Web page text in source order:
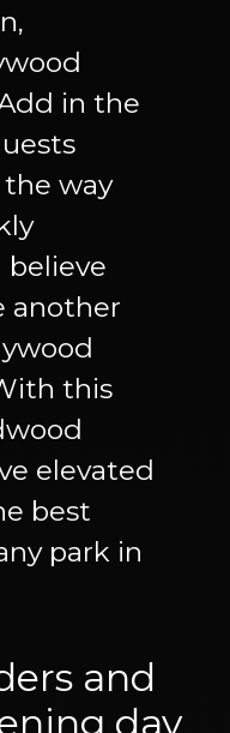
in the
way
believe
another
this
elevated
best
park in
and
day